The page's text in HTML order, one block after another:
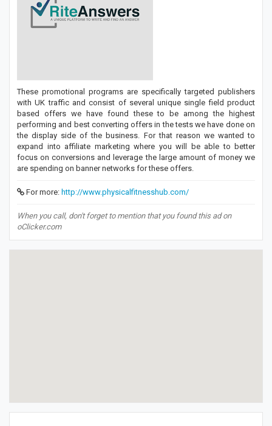
These promotional programs are specifically targeted publishers
with UK traffic and consist of several unique single field product
based offers we have found these to be among the highest
performing and best converting offers in the tests we have done on
the display side of the business. For that reason we wanted to
expand into affiliate marketing where you will be able to better
focus on conversions and leverage the large amount of money we
are spending on banner networks for these offers.
For more: http://www.physicalfitnesshub.com/
When you call, don't forget to mention that you found this ad on
oClicker.com